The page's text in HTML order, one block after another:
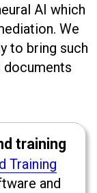
AI which
We
to bring such
training
Training
and